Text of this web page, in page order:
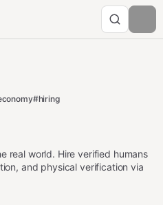
#hiring
real world. Hire verified humans
and physical verification via